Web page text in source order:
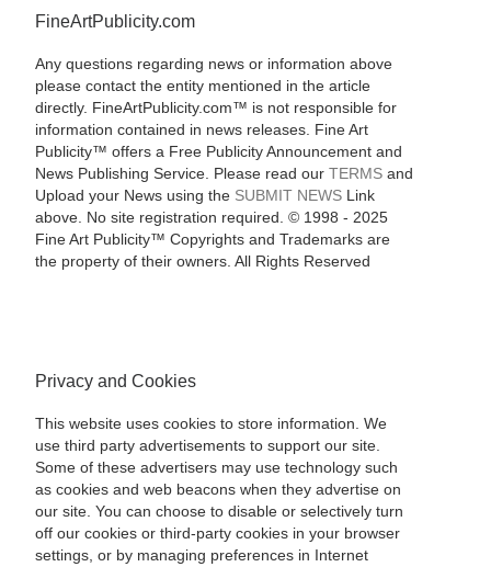
FineArtPublicity.com
Any questions regarding news or information above
please contact the entity mentioned in the article
directly. FineArtPublicity.com™ is not responsible for
information contained in news releases. Fine Art
Publicity™ offers a Free Publicity Announcement and
News Publishing Service. Please read our TERMSand
Upload your News using the SUBMIT NEWSLink
above. No site registration required. © 1998 - 2025
Fine Art Publicity™ Copyrights and Trademarks are
the property of their owners. All Rights Reserved
Privacy and Cookies
This website uses cookies to store information. We
use third party advertisements to support our site.
Some of these advertisers may use technology such
as cookies and web beacons when they advertise on
our site. You can choose to disable or selectively turn
off our cookies or third-party cookies in your browser
settings, or by managing preferences in Internet